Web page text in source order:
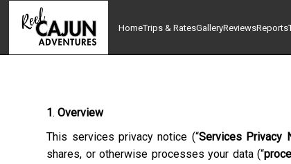
HomeTrips & RatesGalleryReviewsReports
1.Overview
This services privacy notice (“Services Privacy
shares, or otherwise processes your data (“